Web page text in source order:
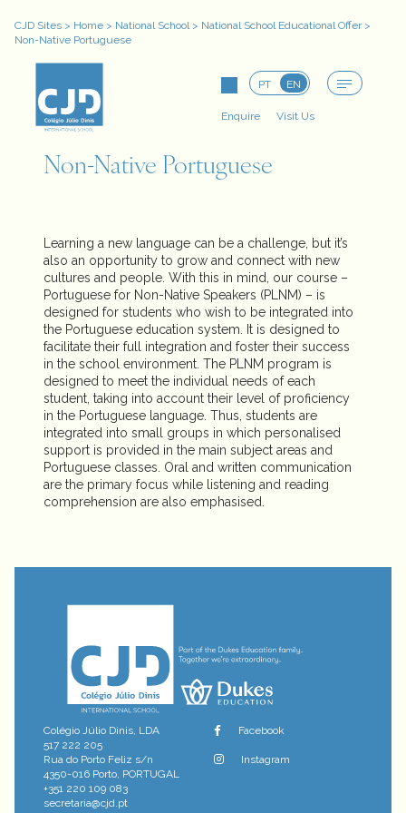
CJD Sites > Home > National School> National School Educational Offer>
Non-Native Portuguese
PT EN
Enquire Visit Us
Non-Native Portuguese
Learning a new language can be a challenge, but it’s
also an opportunity to grow and connect with new
cultures and people. With this in mind, our course –
Portuguese for Non-Native Speakers (PLNM) – is
designed for students who wish to be integrated into
the Portuguese education system. It is designed to
facilitate their full integration and foster their success
in the school environment. The PLNM program is
designed to meet the individual needs of each
student, taking into account their level of proficiency
in the Portuguese language. Thus, students are
integrated into small groups in which personalised
support is provided in the main subject areas and
Portuguese classes. Oral and written communication
are the primary focus while listening and reading
comprehension are also emphasised.
Colégio Júlio Dinis, LDA
517 222 205
Rua do Porto Feliz s/n
4350-016 Porto, PORTUGAL
+351 220 109 083
secretaria@cjd.pt
Facebook
Instagram